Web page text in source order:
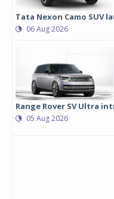
Tata Nexon Camo SUV
06 Aug 2026
Range Rover SV Ultra
05 Aug 2026